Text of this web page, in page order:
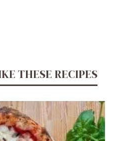
THESE RECIPES